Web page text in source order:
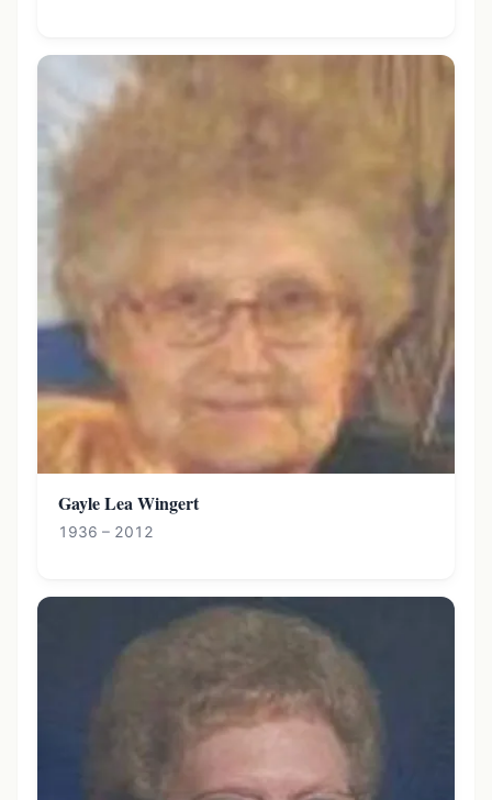
Gayle Lea Wingert
1936 – 2012